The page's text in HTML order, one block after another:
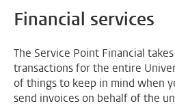
Financial services
The Service Point Financial
transactions for the entire
of things to keep in mind when
send invoices on behalf of the